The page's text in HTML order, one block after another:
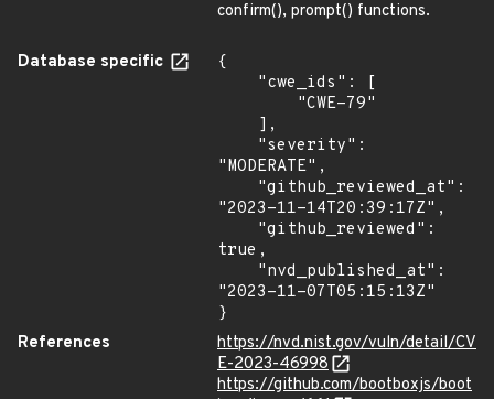
confirm(), prompt() functions.
Database specific
{
"MODERATE",
"2023-11-14T20:39:17Z",
true,
"2023-11-07T05:15:13Z"
}
References
https://nvd.nist.gov/vuln/detail/CV
E-2023-46998
https://github.com/bootboxjs/boot